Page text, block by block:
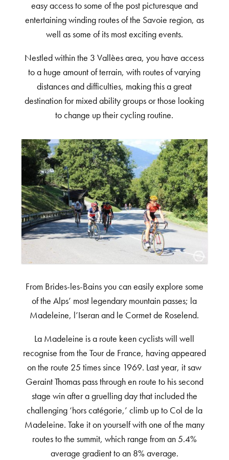
easy access to some of the post picturesque and
entertaining winding routes of the Savoie region, as
well as some of its most exciting events.
Nestled within the 3 Vallèes area, you have access
to a huge amount of terrain, with routes of varying
distances and difficulties, making this a great
destination for mixed ability groups or those looking
to change up their cycling routine.
From Brides-les-Bains you can easily explore some
of the Alps’ most legendary mountain passes; la
Madeleine, l’Iseran and le Cormet de Roselend.
La Madeleine is a route keen cyclists will well
recognise from the Tour de France, having appeared
on the route 25 times since 1969. Last year, it saw
Geraint Thomas pass through en route to his second
stage win after a gruelling day that included the
challenging ‘hors catégorie,’ climb up to Col de la
Madeleine. Take it on yourself with one of the many
routes to the summit, which range from an 5.4%
average gradient to an 8% average.